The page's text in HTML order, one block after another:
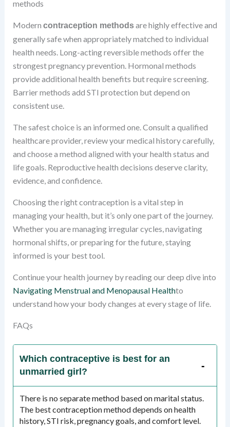
Modern contraception methodsare highly effective and
generally safe when appropriately matched to individual
health needs. Long-acting reversible methods offer the
strongest pregnancy prevention. Hormonal methods
provide additional health benefits but require screening.
Barrier methods add STI protection but depend on
consistent use.
The safest choice is an informed one. Consult a qualified
healthcare provider, review your medical history carefully,
and choose a method aligned with your health status and
life goals. Reproductive health decisions deserve clarity,
evidence, and confidence.
Choosing the right contraception is a vital step in
managing your health, but it’s only one part of the journey.
Whether you are managing irregular cycles, navigating
hormonal shifts, or preparing for the future, staying
informed is your best tool.
Continue your health journey by reading our deep dive into
Navigating Menstrual and Menopausal Healthto
understand how your body changes at every stage of life.
FAQs
Which contraceptive is best for an
unmarried girl?
There is no separate method based on marital status.
The best contraception method depends on health
history, STI risk, pregnancy goals, and comfort level.